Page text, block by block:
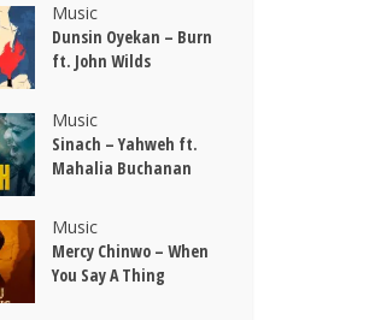
Music
Dunsin Oyekan – Burn
ft. John Wilds
Music
Sinach – Yahweh ft.
Mahalia Buchanan
Music
Mercy Chinwo – When
You Say A Thing